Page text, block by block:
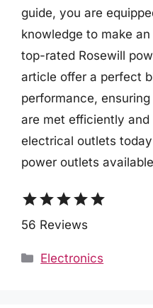
guide, you are
knowledge to make
top-rated Rosewill
article offer a perfect
performance,
are met efficiently
electrical outlets
power outlets
starstarstarstarstar
56 Reviews
Categories
Electronics